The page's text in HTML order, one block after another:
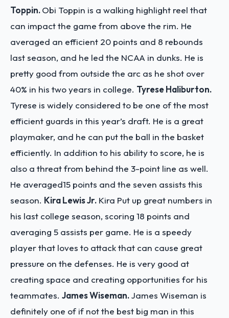
Toppin.Obi Toppin is a walking highlight reel that
can impact the game from above the rim. He
averaged an efficient 20 points and 8 rebounds
last season, and he led the NCAA in dunks. He is
pretty good from outside the arc as he shot over
40% in his two years in college. Tyrese Haliburton.
Tyrese is widely considered to be one of the most
efficient guards in this year’s draft. He is a great
playmaker, and he can put the ball in the basket
efficiently. In addition to his ability to score, he is
also a threat from behind the 3-point line as well.
He averaged15 points and the seven assists this
season. Kira Lewis Jr. Kira Put up great numbers in
his last college season, scoring 18 points and
averaging 5 assists per game. He is a speedy
player that loves to attack that can cause great
pressure on the defenses. He is very good at
creating space and creating opportunities for his
teammates. James Wiseman.James Wiseman is
definitely one of if not the best big man in this